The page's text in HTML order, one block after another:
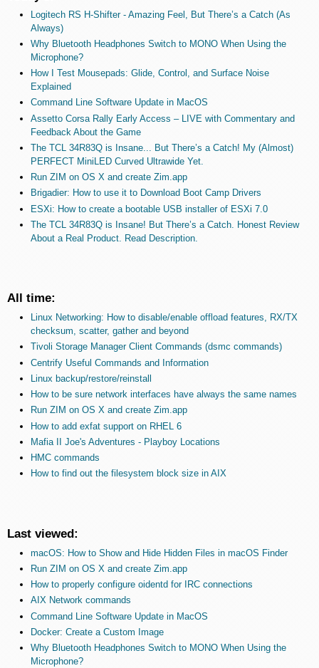
Logitech RS H-Shifter - Amazing Feel, But There’s a Catch (As
Always)
Why Bluetooth Headphones Switch to MONO When Using the
Microphone?
How I Test Mousepads: Glide, Control, and Surface Noise
Explained
Command Line Software Update in MacOS
Assetto Corsa Rally Early Access – LIVE with Commentary and
Feedback About the Game
The TCL 34R83Q is Insane... But There’s a Catch! My (Almost)
PERFECT MiniLED Curved Ultrawide Yet.
Run ZIM on OS X and create Zim.app
Brigadier: How to use it to Download Boot Camp Drivers
ESXi: How to create a bootable USB installer of ESXi 7.0
The TCL 34R83Q is Insane! But There’s a Catch. Honest Review
About a Real Product. Read Description.
All time:
Linux Networking: How to disable/enable offload features, RX/TX
checksum, scatter, gather and beyond
Tivoli Storage Manager Client Commands (dsmc commands)
Centrify Useful Commands and Information
Linux backup/restore/reinstall
How to be sure network interfaces have always the same names
Run ZIM on OS X and create Zim.app
How to add exfat support on RHEL 6
Mafia II Joe's Adventures - Playboy Locations
HMC commands
How to find out the filesystem block size in AIX
Last viewed:
macOS: How to Show and Hide Hidden Files in macOS Finder
Run ZIM on OS X and create Zim.app
How to properly configure oidentd for IRC connections
AIX Network commands
Command Line Software Update in MacOS
Docker: Create a Custom Image
Why Bluetooth Headphones Switch to MONO When Using the
Microphone?